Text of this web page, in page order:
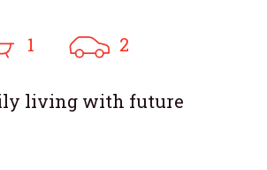
1 2
living with future